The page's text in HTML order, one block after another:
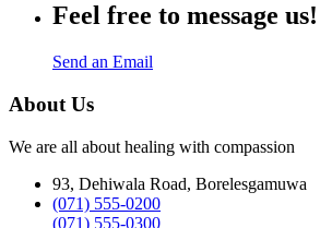
Feel free to message us!
Send an Email
About Us
We are all about healing with compassion
93, Dehiwala Road, Borelesgamuwa
(071) 555-0200
(071) 555-0300